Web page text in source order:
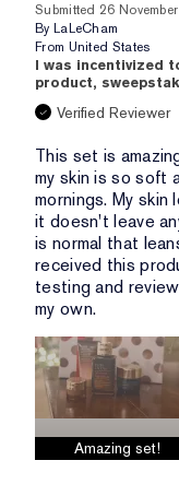
Submitted 26
By LaLeCham
From United States
I was incentivized
product,
Verified Reviewer
This set is
my skin is so soft
mornings. My skin
it doesn't leave
is normal that
received this
testing and
my own.
Amazing set!